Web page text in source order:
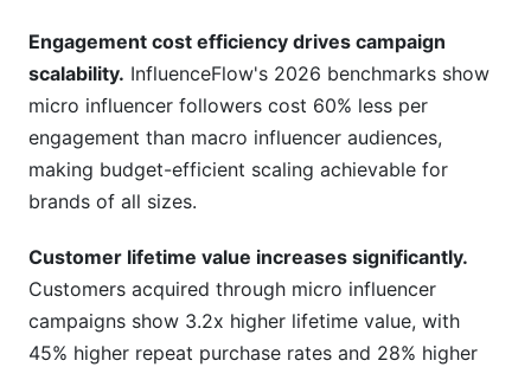
Engagement cost efficiency drives campaign
scalability. InfluenceFlow's 2026 benchmarks show
micro influencer followers cost 60% less per
engagement than macro influencer audiences,
making budget-efficient scaling achievable for
brands of all sizes.
Customer lifetime value increases significantly.
Customers acquired through micro influencer
campaigns show 3.2x higher lifetime value, with
45% higher repeat purchase rates and 28% higher